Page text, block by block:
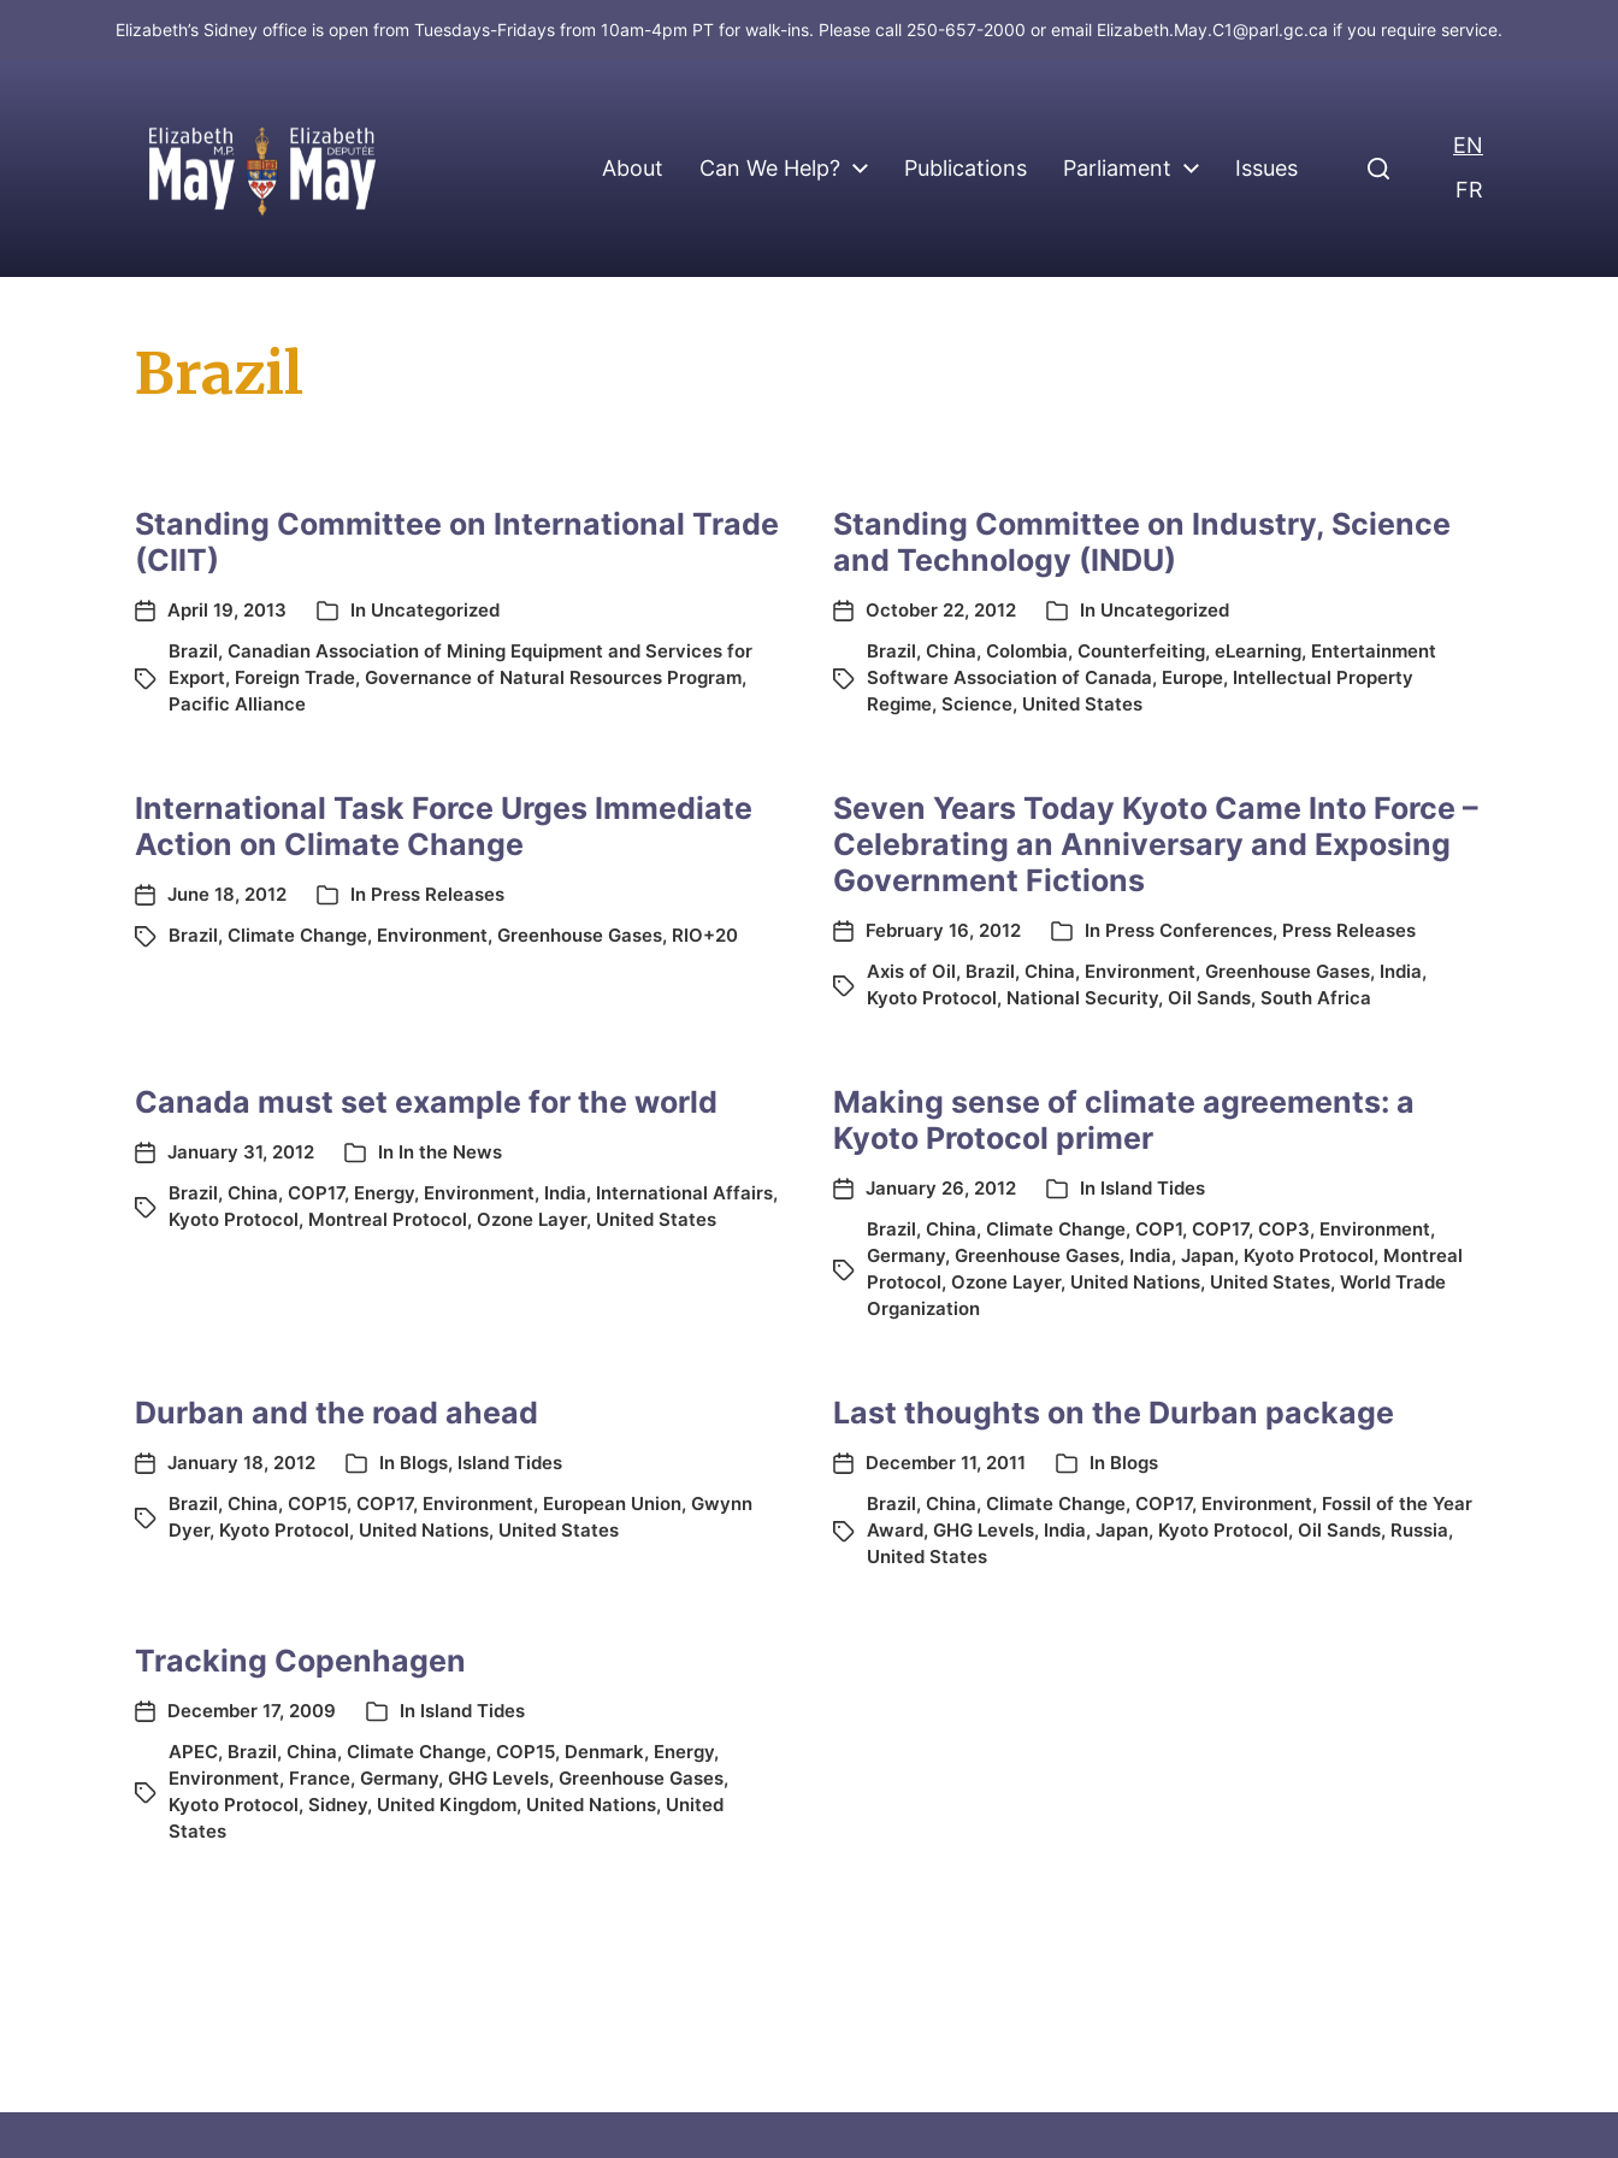
Elizabeth’s Sidney office is open from Tuesdays-Fridays from 10am-4pm PT for walk-ins. Please call 250-657-2000 or email Elizabeth.May.C1@parl.gc.ca if you require service.
MP for Saanich and Gulf Islands About Can We Help? Publications Parliament Issues
EN
FR
Brazil
Standing Committee on International Trade
(CIIT)
April 19, 2013 In Uncategorized
Brazil, Canadian Association of Mining Equipment and Services for
Export, Foreign Trade, Governance of Natural Resources Program,
Pacific Alliance
Standing Committee on Industry, Science
and Technology (INDU)
October 22, 2012 In Uncategorized
Brazil, China, Colombia, Counterfeiting, eLearning, Entertainment
Software Association of Canada, Europe, Intellectual Property
Regime, Science, United States
International Task Force Urges Immediate
Action on Climate Change
June 18, 2012 In Press Releases
Brazil, Climate Change, Environment, Greenhouse Gases, RIO+20
Seven Years Today Kyoto Came Into Force –
Celebrating an Anniversary and Exposing
Government Fictions
February 16, 2012 In Press Conferences, Press Releases
Axis of Oil, Brazil, China, Environment, Greenhouse Gases, India,
Kyoto Protocol, National Security, Oil Sands, South Africa
Canada must set example for the world
January 31, 2012 In In the News
Brazil, China, COP17, Energy, Environment, India, International Affairs,
Kyoto Protocol, Montreal Protocol, Ozone Layer, United States
Making sense of climate agreements: a
Kyoto Protocol primer
January 26, 2012 In Island Tides
Brazil, China, Climate Change, COP1, COP17, COP3, Environment,
Germany, Greenhouse Gases, India, Japan, Kyoto Protocol, Montreal
Protocol, Ozone Layer, United Nations, United States, World Trade
Organization
Durban and the road ahead
January 18, 2012 In Blogs, Island Tides
Brazil, China, COP15, COP17, Environment, European Union, Gwynn
Dyer, Kyoto Protocol, United Nations, United States
Last thoughts on the Durban package
December 11, 2011 In Blogs
Brazil, China, Climate Change, COP17, Environment, Fossil of the Year
Award, GHG Levels, India, Japan, Kyoto Protocol, Oil Sands, Russia,
United States
Tracking Copenhagen
December 17, 2009 In Island Tides
APEC, Brazil, China, Climate Change, COP15, Denmark, Energy,
Environment, France, Germany, GHG Levels, Greenhouse Gases,
Kyoto Protocol, Sidney, United Kingdom, United Nations, United
States